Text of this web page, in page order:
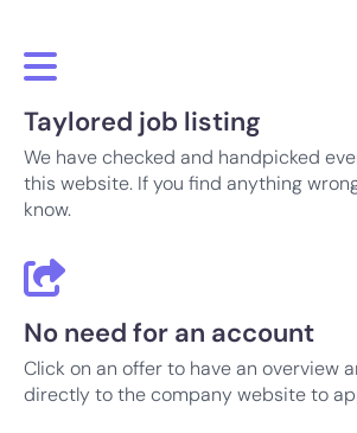
Taylored job listing
We have checked and handpicked
this website. If you find anything
know.
No need for an account
Click on an offer to have an overview
directly to the company website to